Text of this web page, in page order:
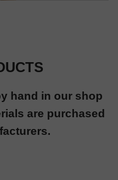
hand in our shop
are purchased